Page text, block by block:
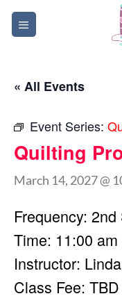
Skip
« All Events
Event Series:
Quilting
March 14, 2027 @
Frequency:
Time: 11:00
Instructor:
Class Fee: TBD